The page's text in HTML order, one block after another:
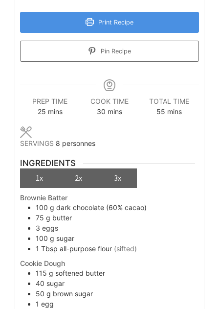
Print Recipe
Pin Recipe
PREP TIME
25minutes
mins
COOK TIME
30 minutes
mins
TOTAL TIME
55 minutes
mins
SERVINGS 8 personnes
INGREDIENTS
1x
2x 3x
Brownie Batter
100 g dark chocolate (60% cacao)
75 g butter
3 eggs
100 g sugar
1 Tbsp all-purpose flour (sifted)
Cookie Dough
115 g softened butter
40 sugar
50 g brown sugar
1 egg